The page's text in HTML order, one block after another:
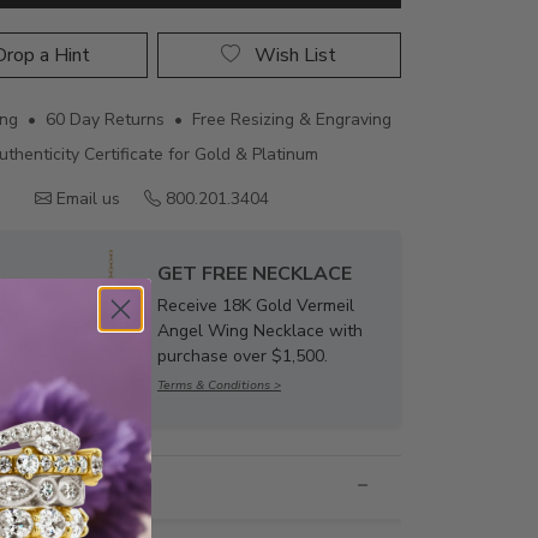
a Hint Wish List
• 60 Day Returns • Free Resizing & Engraving
Certificate for Gold & Platinum
Email us
800.201.3404
GET FREE NECKLACE
Receive 18K Gold Vermeil
Angel Wing Necklace with
purchase over $1,500.
Terms & Conditions >